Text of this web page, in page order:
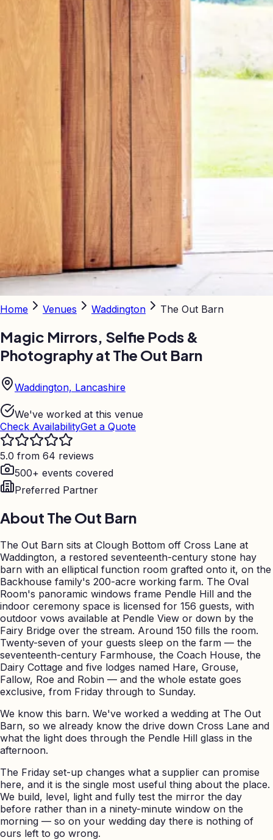
Home Venues Waddington The Out Barn
Magic Mirrors, Selfie Pods &
Photography at The Out Barn
Waddington, Lancashire
We've worked at this venue
Check AvailabilityGet a Quote
5.0 from 64 reviews
500+ events covered
Preferred Partner
About The Out Barn
The Out Barn sits at Clough Bottom off Cross Lane at
Waddington, a restored seventeenth-century stone hay
barn with an elliptical function room grafted onto it, on the
Backhouse family's 200-acre working farm. The Oval
Room's panoramic windows frame Pendle Hill and the
indoor ceremony space is licensed for 156 guests, with
outdoor vows available at Pendle View or down by the
Fairy Bridge over the stream. Around 150 fills the room.
Twenty-seven of your guests sleep on the farm — the
seventeenth-century Farmhouse, the Coach House, the
Dairy Cottage and five lodges named Hare, Grouse,
Fallow, Roe and Robin — and the whole estate goes
exclusive, from Friday through to Sunday.
We know this barn. We've worked a wedding at The Out
Barn, so we already know the drive down Cross Lane and
what the light does through the Pendle Hill glass in the
afternoon.
The Friday set-up changes what a supplier can promise
here, and it is the single most useful thing about the place.
We build, level, light and fully test the mirror the day
before rather than in a ninety-minute window on the
morning — so on your wedding day there is nothing of
ours left to go wrong.